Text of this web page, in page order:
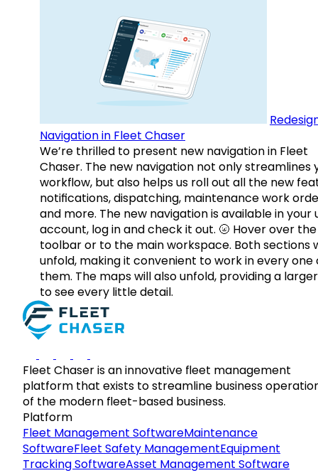
Navigation in Fleet Chaser
We’re thrilled to present new navigation in Fleet
Chaser. The new navigation not only streamlines
workflow, but also helps us roll out all the new
notifications, dispatching, maintenance work
and more. The new navigation is available in your
account, log in and check it out. 🌝 Hover over the
toolbar or to the main workspace. Both sections
unfold, making it convenient to work in every one
them. The maps will also unfold, providing a
to see every little detail.
Fleet Chaser is an innovative fleet management
platform that exists to streamline business
of the modern fleet-based business.
Platform
Fleet Management SoftwareMaintenance
SoftwareFleet Safety ManagementEquipment
Tracking SoftwareAsset Management Software